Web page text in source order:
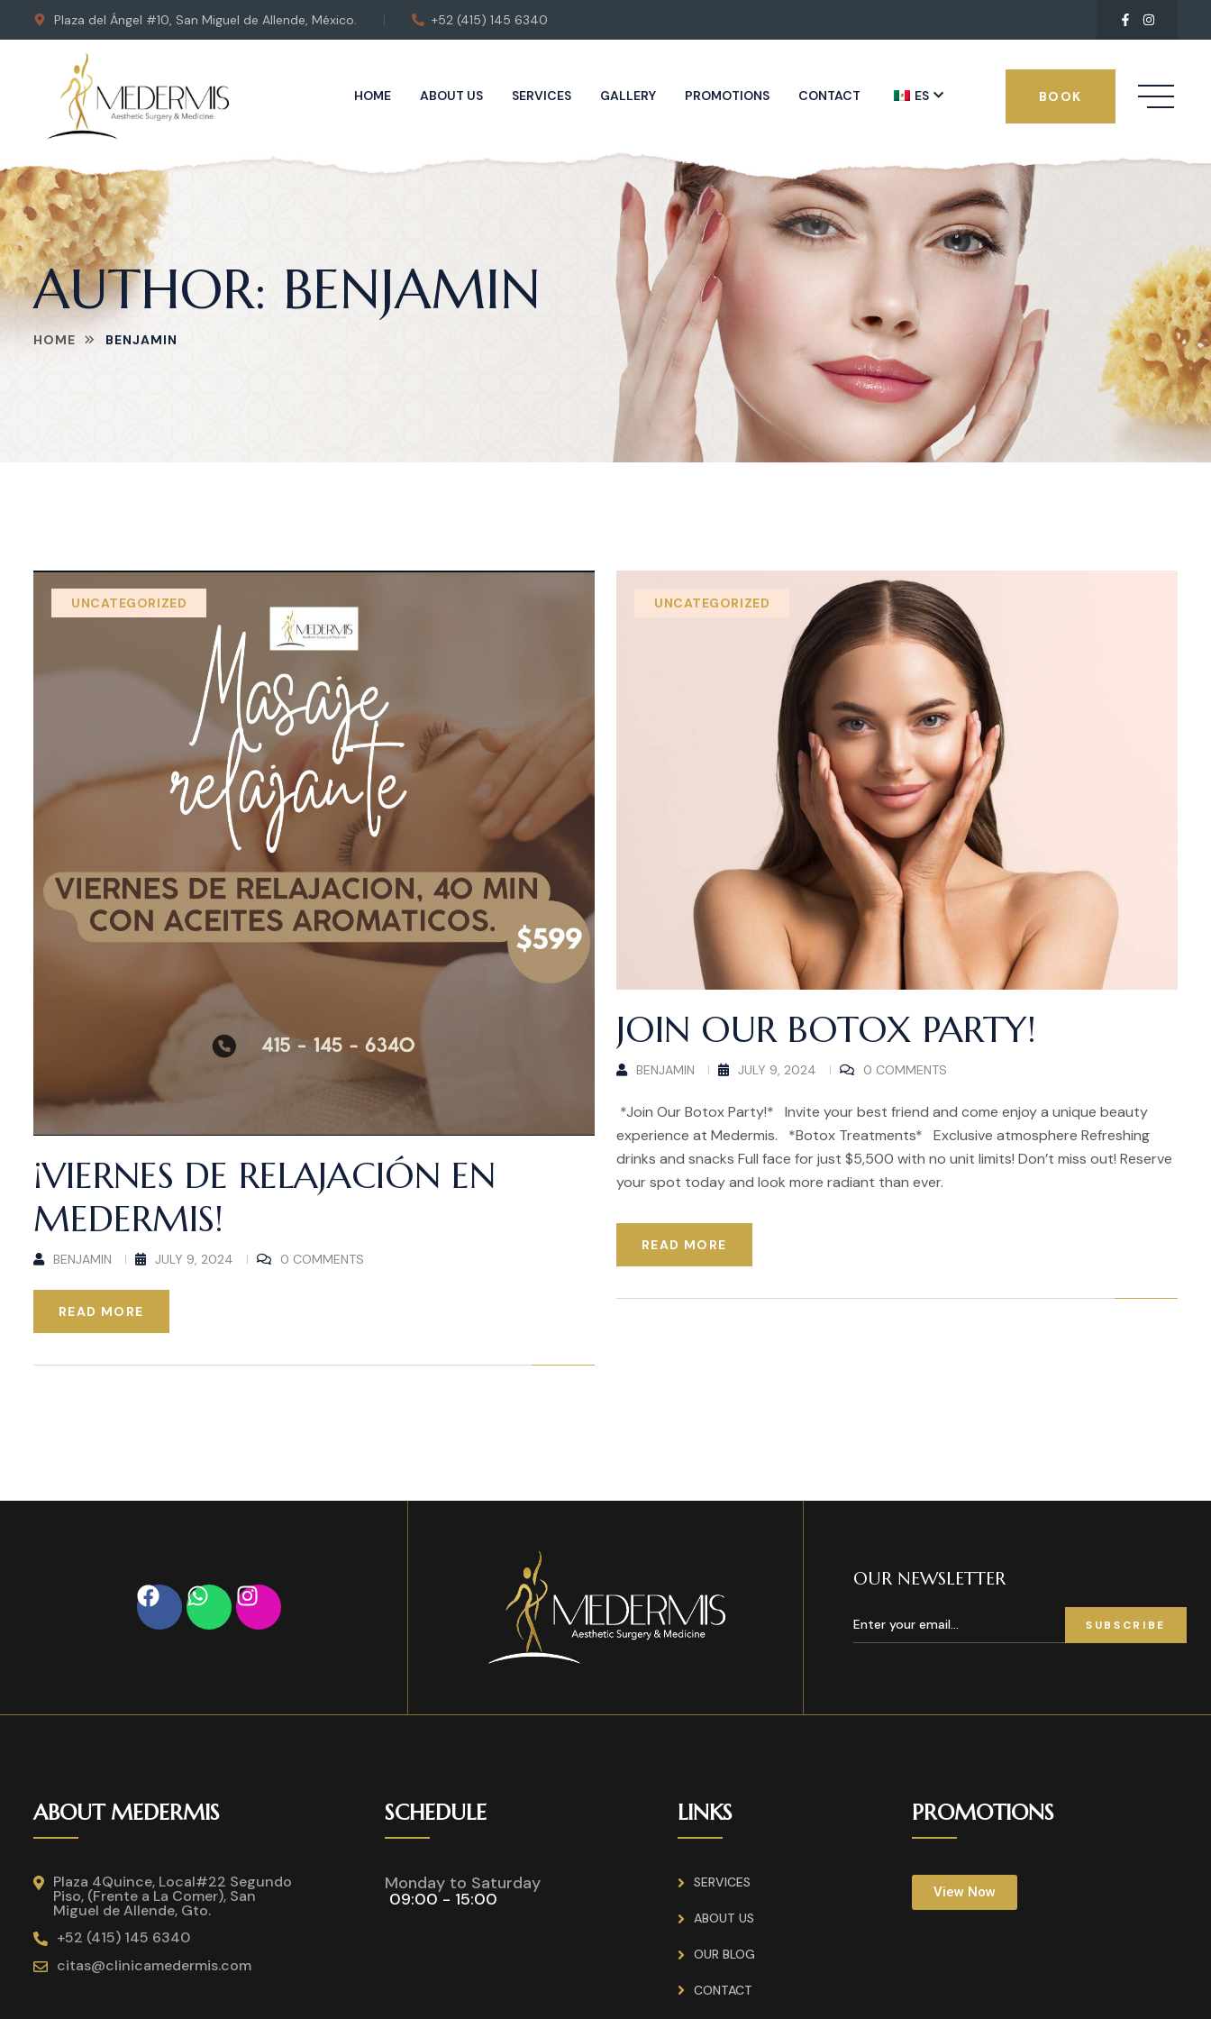
Plaza del Ángel #10, San Miguel de Allende, México. +52 (415) 145 6340
HOME ABOUT US SERVICES GALLERY PROMOTIONS CONTACT ES BOOK
AUTHOR: BENJAMIN
HOME BENJAMIN
UNCATEGORIZED
¡VIERNES DE RELAJACIÓN EN
MEDERMIS!
BENJAMIN JULY 9, 2024 0 COMMENTS
READ MORE
UNCATEGORIZED
JOIN OUR BOTOX PARTY!
BENJAMIN JULY 9, 2024 0 COMMENTS
*Join Our Botox Party!* Invite your best friend and come enjoy a unique beauty
experience at Medermis. *Botox Treatments* Exclusive atmosphere Refreshing
drinks and snacks Full face for just $5,500 with no unit limits! Don’t miss out! Reserve
your spot today and look more radiant than ever.
READ MORE
OUR NEWSLETTER
SUBSCRIBE
ABOUT MEDERMIS
Plaza 4Quince, Local#22 Segundo
Piso, (Frente a La Comer), San
Miguel de Allende, Gto.
+52 (415) 145 6340
citas@clinicamedermis.com
SCHEDULE
Monday to Saturday
09:00 - 15:00
LINKS
SERVICES
ABOUT US
OUR BLOG
CONTACT
PROMOTIONS
View Now